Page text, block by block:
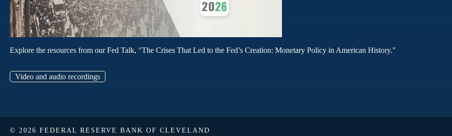
Explore the resources from our Fed Talk, "The Crises That Led to the Fed’s Creation: Monetary Policy in American History."
Video and audio recordings
© 2026 FEDERAL RESERVE BANK OF CLEVELAND